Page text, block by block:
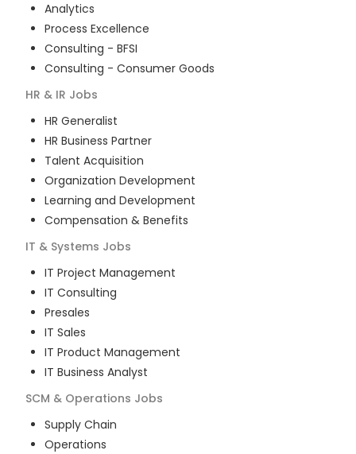
Analytics
Process Excellence
Consulting - BFSI
Consulting - Consumer Goods
HR & IR Jobs
HR Generalist
HR Business Partner
Talent Acquisition
Organization Development
Learning and Development
Compensation & Benefits
IT & Systems Jobs
IT Project Management
IT Consulting
Presales
IT Sales
IT Product Management
IT Business Analyst
SCM & Operations Jobs
Supply Chain
Operations